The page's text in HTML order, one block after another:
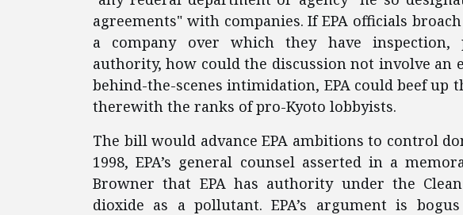
agreements" with companies. If EPA officials
a company over which they have inspection,
authority, how could the discussion not involve an
behind-the-scenes intimidation, EPA could beef up
therewith the ranks of pro-Kyoto lobbyists.
The bill would advance EPA ambitions to control
1998, EPA’s general counsel asserted in a
Browner that EPA has authority under the
dioxide as a pollutant. EPA’s argument is